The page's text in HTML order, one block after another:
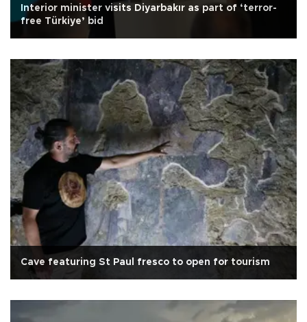
Interior minister visits Diyarbakır as part of ‘terror-
free Türkiye’ bid
Cave featuring St Paul fresco to open for tourism